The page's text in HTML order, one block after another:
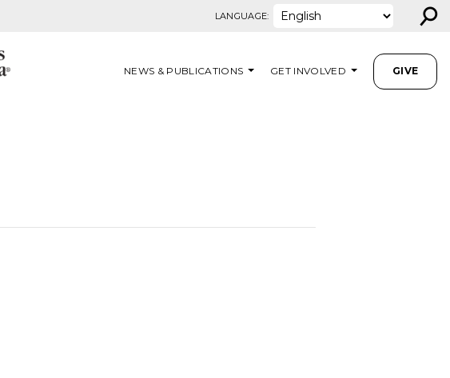
LANGUAGE: ⚲
NEWS & PUBLICATIONS GET INVOLVED GIVE